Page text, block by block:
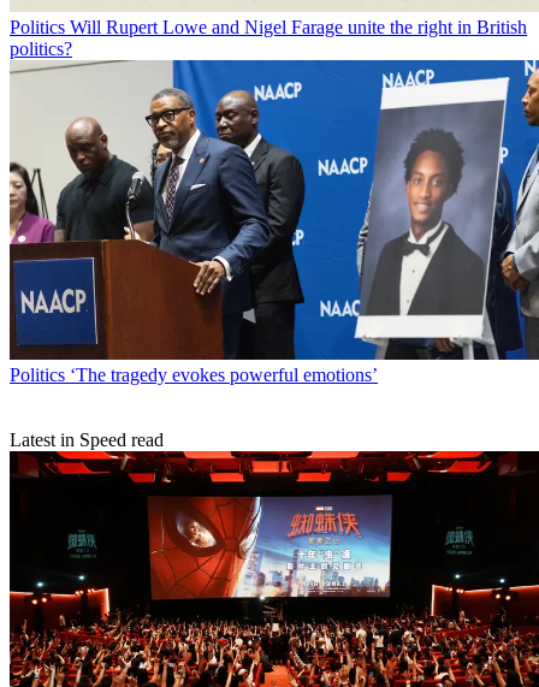
Politics Will Rupert Lowe and Nigel Farage unite the right in British
politics?
Politics ‘The tragedy evokes powerful emotions’
Latest in Speed read